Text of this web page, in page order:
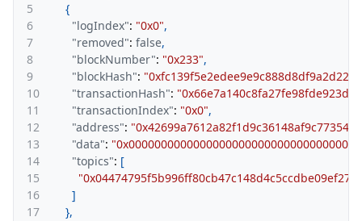
5
{
6
"logIndex": "0x0",
7
"removed": false,
8
"blockNumber": "0x233",
9
"blockHash":
10
"transactionHash":
11
"transactionIndex": "0x0",
12
"address":
13
"data":
14
"topics": [
15
16
]
17
},